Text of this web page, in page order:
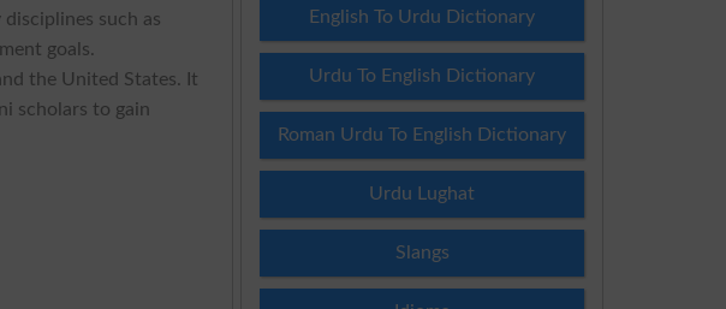
such as
goals.
the United States. It
scholars to gain
English To Urdu Dictionary
Urdu To English Dictionary
Roman Urdu To English Dictionary
Urdu Lughat
Slangs